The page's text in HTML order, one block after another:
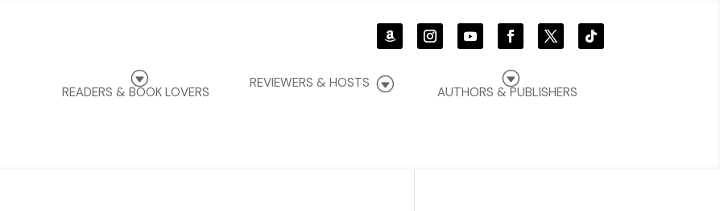
G
AUTHORS & PUBLISHERS
G
REVIEWERS & HOSTS
G
READERS & BOOK LOVERS